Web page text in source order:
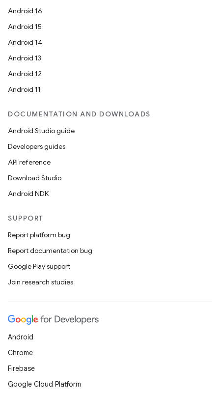
Android 16
Android 15
Android 14
Android 13
Android 12
Android 11
DOCUMENTATION AND DOWNLOADS
Android Studio guide
Developers guides
API reference
Download Studio
Android NDK
SUPPORT
Report platform bug
Report documentation bug
Google Play support
Join research studies
Android
Chrome
Firebase
Google Cloud Platform